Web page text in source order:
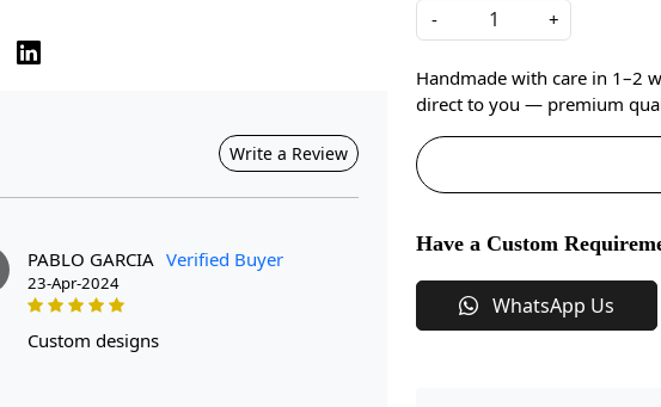
Write a Review
PABLO GARCIA Verified Buyer
23-Apr-2024
custom designs
-
+
Handmade with care in 1–2
direct to you — premium
Have a Custom
WhatsApp Us